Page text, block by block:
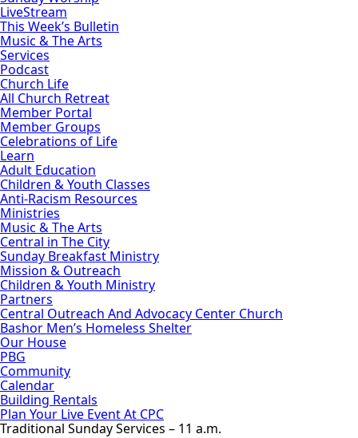
LiveStream
This Week’s Bulletin
Music & The Arts
Services
Podcast
Church Life
All Church Retreat
Member Portal
Member Groups
Celebrations of Life
Learn
Adult Education
Children & Youth Classes
Anti-Racism Resources
Ministries
Music & The Arts
Central in The City
Sunday Breakfast Ministry
Mission & Outreach
Children & Youth Ministry
Partners
Central Outreach And Advocacy Center Church
Bashor Men’s Homeless Shelter
Our House
PBG
Community
Calendar
Building Rentals
Plan Your Live Event At CPC
Traditional Sunday Services – 11 a.m.